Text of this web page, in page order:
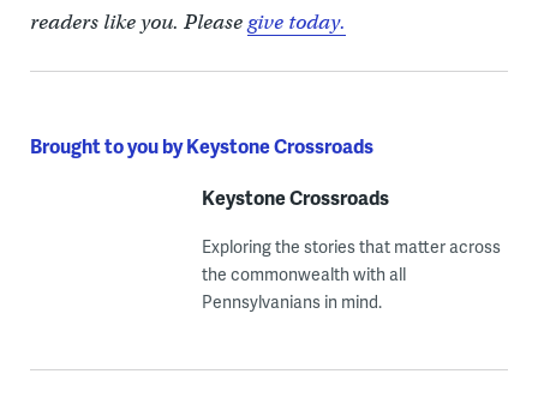
readers like you. Pleasegive today.
Brought to you by Keystone Crossroads
Keystone Crossroads
Exploring the stories that matter across
the commonwealth with all
Pennsylvanians in mind.